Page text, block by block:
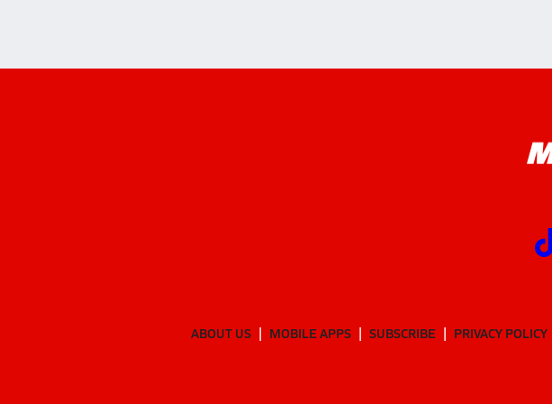
ABOUT US MOBILE APPS SUBSCRIBE PRIVACY POLICY